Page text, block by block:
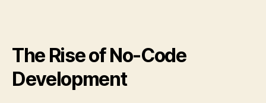
The Rise of No-Code
Development